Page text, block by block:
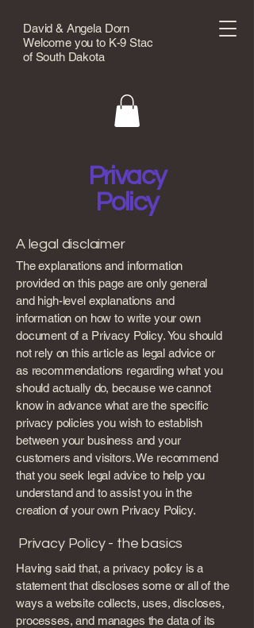
David & Angela Dorn
Welcome you to K-9 Stac
of South Dakota
Privacy
Policy
A legal disclaimer
The explanations and information
provided on this page are only general
and high-level explanations and
information on how to write your own
document of a Privacy Policy. You should
not rely on this article as legal advice or
as recommendations regarding what you
should actually do, because we cannot
know in advance what are the specific
privacy policies you wish to establish
between your business and your
customers and visitors. We recommend
that you seek legal advice to help you
understand and to assist you in the
creation of your own Privacy Policy.
Privacy Policy - the basics
Having said that, a privacy policy is a
statement that discloses some or all of the
ways a website collects, uses, discloses,
processes, and manages the data of its